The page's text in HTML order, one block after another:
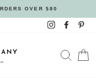
OVER $80
Instagram